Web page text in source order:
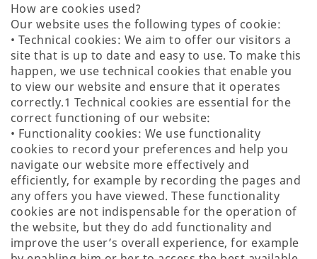
How are cookies used?
Our website uses the following types of cookie:
• Technical cookies: We aim to offer our visitors a
site that is up to date and easy to use. To make this
happen, we use technical cookies that enable you
to view our website and ensure that it operates
correctly.1 Technical cookies are essential for the
correct functioning of our website:
• Functionality cookies: We use functionality
cookies to record your preferences and help you
navigate our website more effectively and
efficiently, for example by recording the pages and
any offers you have viewed. These functionality
cookies are not indispensable for the operation of
the website, but they do add functionality and
improve the user’s overall experience, for example